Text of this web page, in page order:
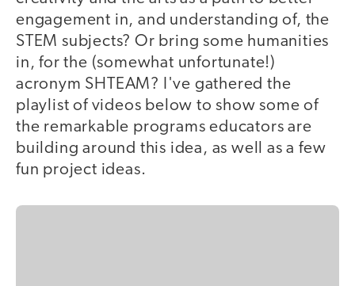
engagement in, and understanding of, the
STEM subjects? Or bring some humanities
in, for the (somewhat unfortunate!)
acronym SHTEAM? I've gathered the
playlist of videos below to show some of
the remarkable programs educators are
building around this idea, as well as a few
fun project ideas.